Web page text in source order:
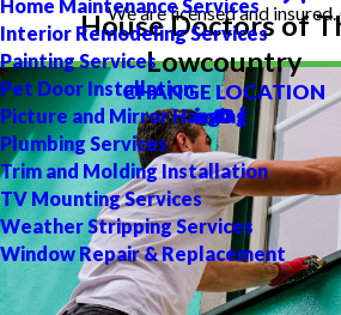
We are licensed and
Home Maintenance Services
Interior Remodeling Services
Painting Services
Pet Door Installation
Picture and Mirror Hanging
Plumbing Services
Trim and Molding Installation
TV Mounting Services
Weather Stripping Services
Window Repair & Replacement
House Doctors of
Lowcountry
CHANGE LOCATION